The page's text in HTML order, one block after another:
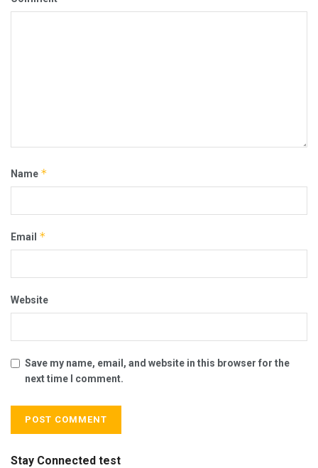
Name *
Email *
Website
Save my name, email, and website in this browser for the
next time I comment.
Stay Connected test